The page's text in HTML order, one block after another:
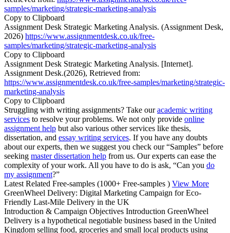
samples/marketing/strategic-marketing-analysis
Copy to Clipboard
Assignment Desk Strategic Marketing Analysis. (Assignment Desk,
2026) https://www.assignmentdesk.co.uk/free-
samples/marketing/strategic-marketing-analysis
Copy to Clipboard
Assignment Desk Strategic Marketing Analysis. [Internet].
Assignment Desk.(2026), Retrieved from:
https://www.assignmentdesk.co.uk/free-samples/marketing/strategic-
marketing-analysis
Copy to Clipboard
Struggling with writing assignments? Take ouracademic writing
services to resolve your problems. We not only provide online
assignment help but also various other services like thesis,
dissertation, and essay writing services. If you have any doubts
about our experts, then we suggest you check our “Samples” before
seeking master dissertation help from us. Our experts can ease the
complexity of your work. All you have to do is ask, “Can you do
my assignment?”
Latest Related Free-samples (1000+ Free-samples ) View More
GreenWheel Delivery: Digital Marketing Campaign for Eco-
Friendly Last-Mile Delivery in the UK
Introduction & Campaign Objectives Introduction GreenWheel
Delivery is a hypothetical negotiable business based in the United
Kingdom selling food, groceries and small local products using